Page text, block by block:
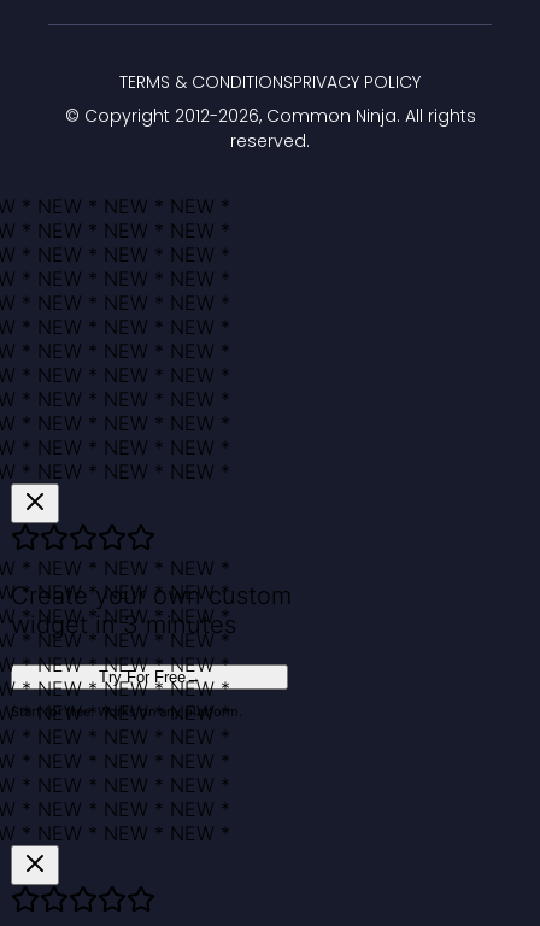
© Copyright 2012-2026, Common Ninja. All rights
reserved.
TERMS & CONDITIONSPRIVACY POLICY